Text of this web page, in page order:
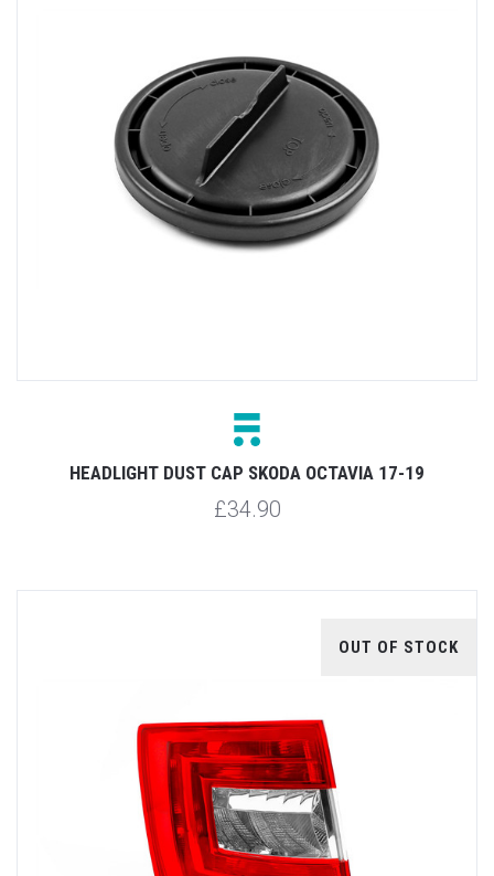
HEADLIGHT DUST CAP SKODA OCTAVIA 17-19
£34.90
OUT OF STOCK